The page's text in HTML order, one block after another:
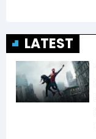
LATEST